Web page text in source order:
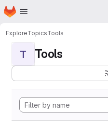
Skip to main content
Homepage
ExploreTopicsTools
T Tools